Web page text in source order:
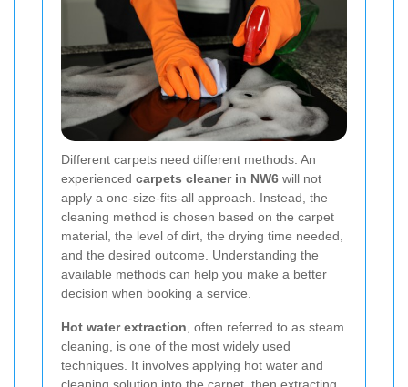
Different carpets need different methods. An
experienced carpets cleaner in NW6 will not
apply a one-size-fits-all approach. Instead, the
cleaning method is chosen based on the carpet
material, the level of dirt, the drying time needed,
and the desired outcome. Understanding the
available methods can help you make a better
decision when booking a service.
Hot water extraction, often referred to as steam
cleaning, is one of the most widely used
techniques. It involves applying hot water and